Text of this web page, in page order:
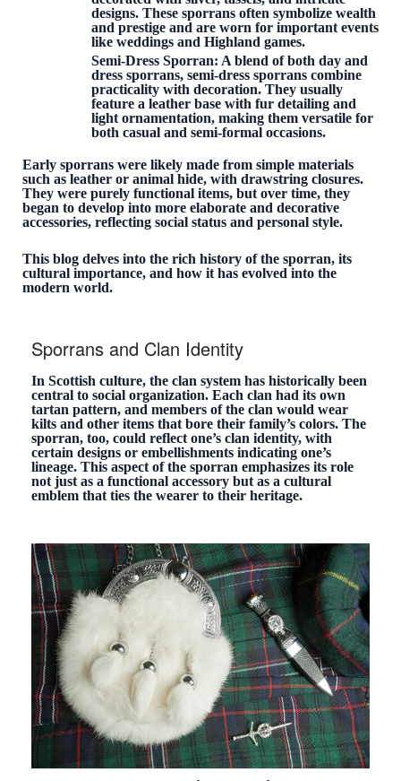
designs. These sporrans often symbolize wealth
and prestige and are worn for important events
like weddings and Highland games.
Semi-Dress Sporran: A blend of both day and
dress sporrans, semi-dress sporrans combine
practicality with decoration. They usually
feature a leather base with fur detailing and
light ornamentation, making them versatile for
both casual and semi-formal occasions.
Early sporrans were likely made from simple materials
such as leather or animal hide, with drawstring closures.
They were purely functional items, but over time, they
began to develop into more elaborate and decorative
accessories, reflecting social status and personal style.
This blog delves into the rich history of the sporran, its
cultural importance, and how it has evolved into the
modern world.
Sporrans and Clan Identity
In Scottish culture, the clan system has historically been
central to social organization. Each clan had its own
tartan pattern, and members of the clan would wear
kilts and other items that bore their family’s colors. The
sporran, too, could reflect one’s clan identity, with
certain designs or embellishments indicating one’s
lineage. This aspect of the sporran emphasizes its role
not just as a functional accessory but as a cultural
emblem that ties the wearer to their heritage.